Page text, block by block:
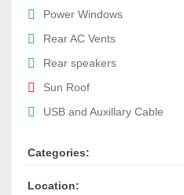
Power Windows
Rear AC Vents
Rear speakers
Sun Roof
USB and Auxillary Cable
Categories:
Location: